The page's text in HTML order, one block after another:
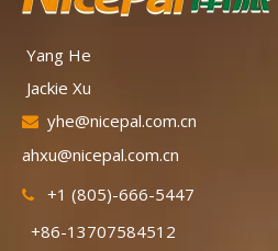
Yang
Jackie Xu
 yhe@nicepal.com.cn
ahxu@nicepal.com.cn
 +1 (805)-
+86-13707584512